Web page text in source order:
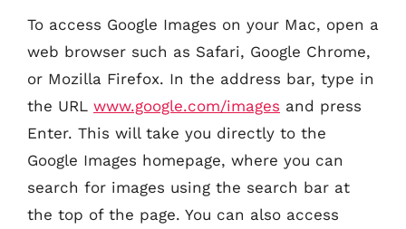
To access Google Images on your Mac, open a
web browser such as Safari, Google Chrome,
or Mozilla Firefox. In the address bar, type in
the URL www.google.com/images and press
Enter. This will take you directly to the
Google Images homepage, where you can
search for images using the search bar at
the top of the page. You can also access